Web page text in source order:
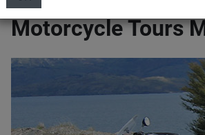
Motorcycle Tours